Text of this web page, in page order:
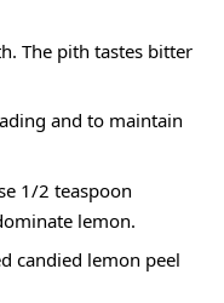
The pith tastes bitter
and to maintain
1/2 teaspoon
lemon.
candied lemon peel